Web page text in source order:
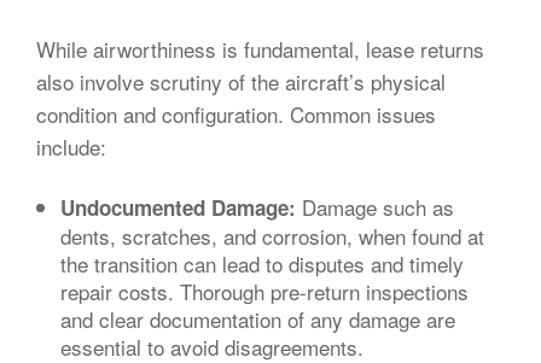
While airworthiness is fundamental, lease returns
also involve scrutiny of the aircraft’s physical
condition and configuration. Common issues
include:
Undocumented Damage: Damage such as
dents, scratches, and corrosion, when found at
the transition can lead to disputes and timely
repair costs. Thorough pre-return inspections
and clear documentation of any damage are
essential to avoid disagreements.